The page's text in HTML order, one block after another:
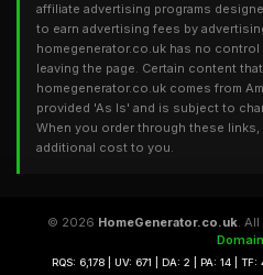
affiliate advertising programs
to earn advertising fees by
homegenerator.co.uk has no
leaving the page. Certain content
homegenerator.co.uk comes from
provided 'As Is' and is subject to
When you order through these links,
additional cost to you.
© 2026 HomeGenerator.co.uk.
RQS: 6,178 | UV: 671 | DA: 2 | PA: 14 |